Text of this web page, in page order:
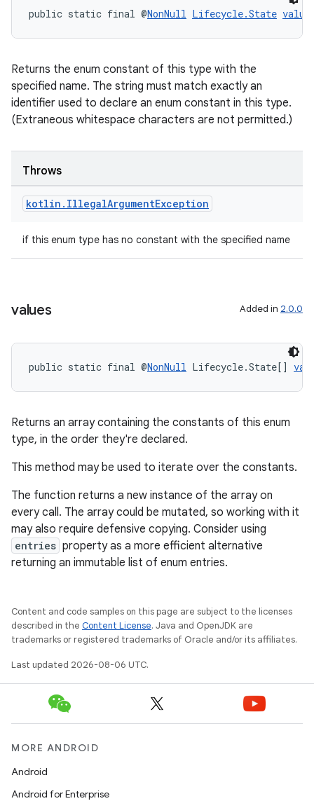
public static final @NonNull Lifecycle.State
Returns the enum constant of this type with the
specified name. The string must match exactly an
identifier used to declare an enum constant in this type.
(Extraneous whitespace characters are not permitted.)
Throws
kotlin . IllegalArgumentException
if this enum type has no constant with the specified name
values Added in 2.0.0
public static final @NonNull Lifecycle.State[]
Returns an array containing the constants of this enum
type, in the order they're declared.
This method may be used to iterate over the constants.
The function returns a new instance of the array on
every call. The array could be mutated, so working with it
may also require defensive copying. Consider using
entries property as a more efficient alternative
returning an immutable list of enum entries.
Content and code samples on this page are subject to the licenses
described in the Content License. Java and OpenJDK are
trademarks or registered trademarks of Oracle and/or its affiliates.
Last updated 2026-08-06 UTC.
MORE ANDROID
Android
Android for Enterprise